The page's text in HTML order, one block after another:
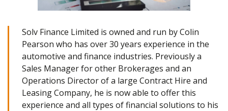
Solv Finance Limited is owned and run by Colin
Pearson who has over 30 years experience in the
automotive and finance industries. Previously a
Sales Manager for other Brokerages and an
Operations Director of a large Contract Hire and
Leasing Company, he is now able to offer this
experience and all types of financial solutions to his